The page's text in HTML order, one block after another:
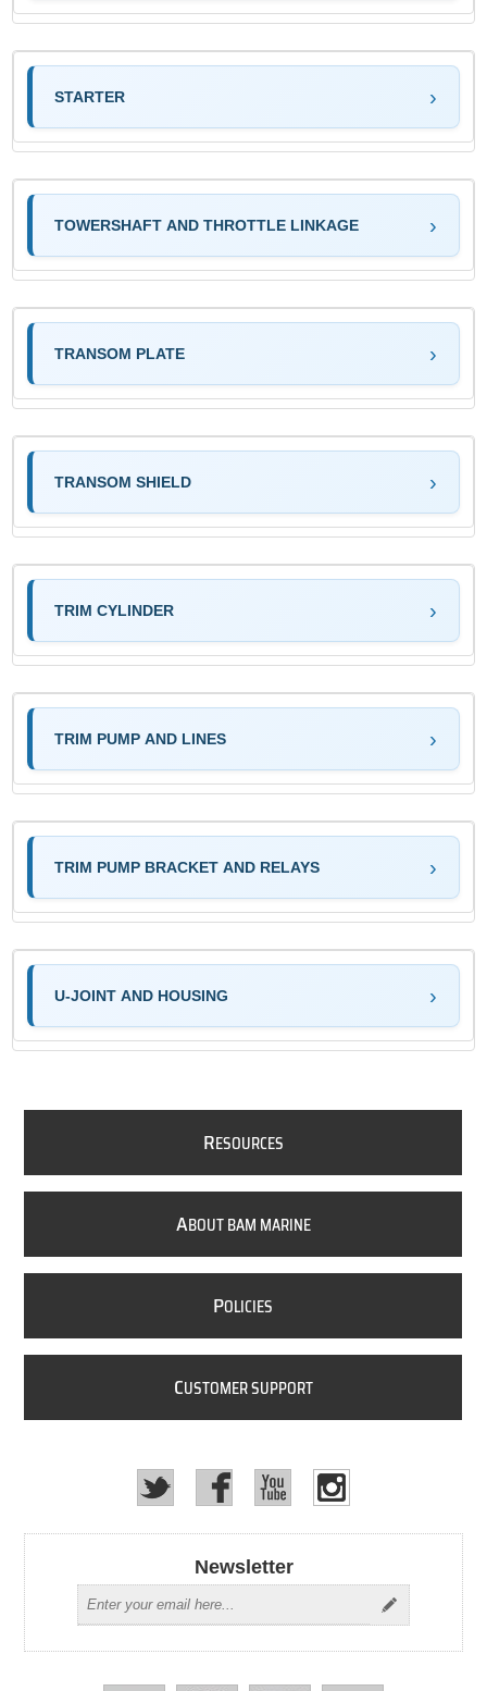
STARTER
TOWERSHAFT AND THROTTLE LINKAGE
TRANSOM PLATE
TRANSOM SHIELD
TRIM CYLINDER
TRIM PUMP AND LINES
TRIM PUMP BRACKET AND RELAYS
U-JOINT AND HOUSING
RESOURCES
ABOUT BAM MARINE
POLICIES
CUSTOMER SUPPORT
Newsletter